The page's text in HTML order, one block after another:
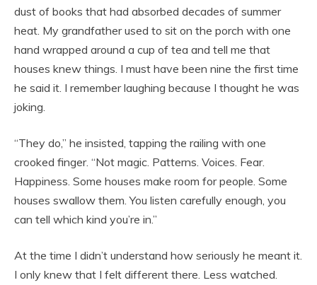
dust of books that had absorbed decades of summer
heat. My grandfather used to sit on the porch with one
hand wrapped around a cup of tea and tell me that
houses knew things. I must have been nine the first time
he said it. I remember laughing because I thought he was
joking.
“They do,” he insisted, tapping the railing with one
crooked finger. “Not magic. Patterns. Voices. Fear.
Happiness. Some houses make room for people. Some
houses swallow them. You listen carefully enough, you
can tell which kind you’re in.”
At the time I didn’t understand how seriously he meant it.
I only knew that I felt different there. Less watched.